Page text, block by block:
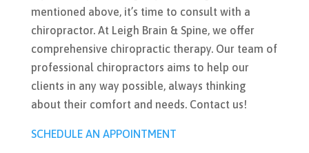
mentioned above, it’s time to consult with a
chiropractor. At Leigh Brain & Spine, we offer
comprehensive chiropractic therapy. Our team of
professional chiropractors aims to help our
clients in any way possible, always thinking
about their comfort and needs. Contact us!
SCHEDULE AN APPOINTMENT